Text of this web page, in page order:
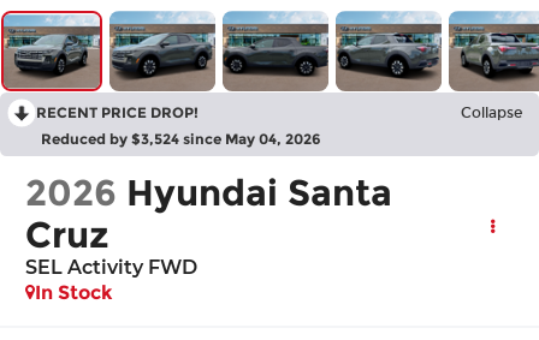
RECENT PRICE DROP! Collapse
Reduced by $3,524 since May 04, 2026
2026 Hyundai Santa
Cruz
SEL Activity FWD
In Stock